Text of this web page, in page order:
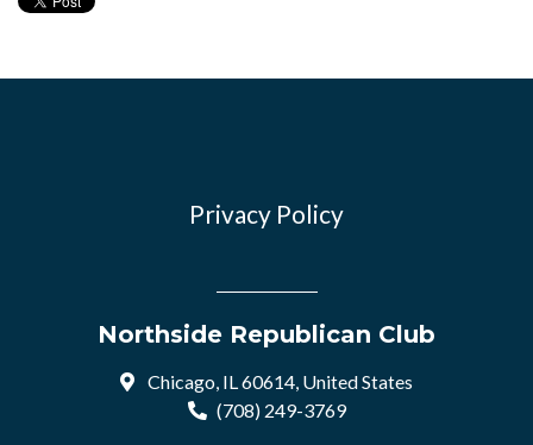
Privacy Policy
Northside Republican Club
Chicago, IL 60614, United States
(708) 249-3769